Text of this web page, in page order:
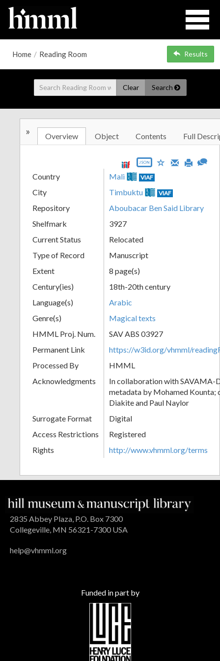
Home / Reading Room Results
Clear Search
» Overview Object Contents Full
JSON
Country Mali VIAF
City Timbuktu VIAF
Repository
Aboubacar Ben Said Library
Shelfmark
3927
Current Status
Relocated
Type of Record
Manuscript
Extent
8 page(s)
Century(ies)
18th-20th century
Language(s)
Arabic
Genre(s)
Magical texts
HMML Proj. Num.
SAV ABS 03927
Permanent Link
https://w3id.org/vhmml/
Processed By
HMML
Acknowledgments
In collaboration with SAVAMA-
metadata by Mohamed Kounta;
Diakite and Paul Naylor
Surrogate Format
Digital
Access Restrictions
Registered
Rights
http://www.vhmml.org/terms
2835 Abbey Plaza, P.O. Box 7300
Collegeville, MN 56321-7300 USA
help@vhmml.org
Funded in part by